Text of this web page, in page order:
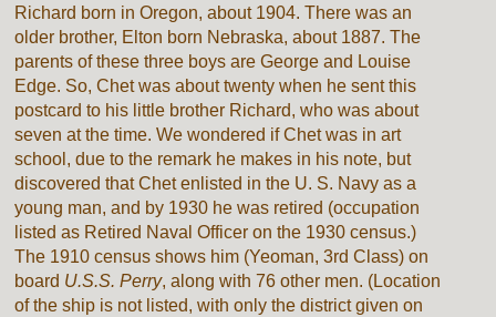
Richard born in Oregon, about 1904. There was an
older brother, Elton born Nebraska, about 1887. The
parents of these three boys are George and Louise
Edge. So, Chet was about twenty when he sent this
postcard to his little brother Richard, who was about
seven at the time. We wondered if Chet was in art
school, due to the remark he makes in his note, but
discovered that Chet enlisted in the U. S. Navy as a
young man, and by 1930 he was retired (occupation
listed as Retired Naval Officer on the 1930 census.)
The 1910 census shows him (Yeoman, 3rd Class) on
board U.S.S. Perry, along with 76 other men. (Location
of the ship is not listed, with only the district given on